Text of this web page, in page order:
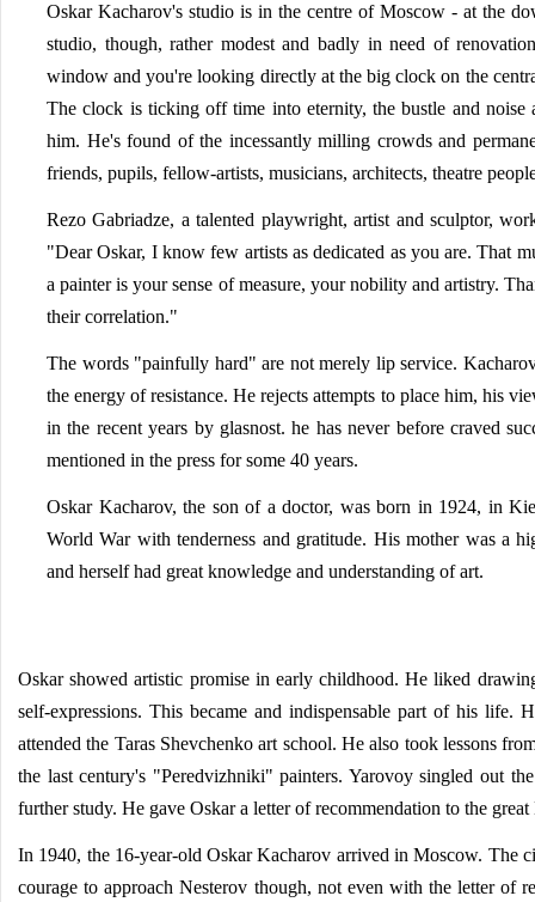
Oskar Kacharov's studio is in the centre of Moscow - at the
studio, though, rather modest and badly in need of
window and you're looking directly at the big clock on the
The clock is ticking off time into eternity, the bustle and
him. He's found of the incessantly milling crowds and
friends, pupils, fellow-artists, musicians, architects, theatre
Rezo Gabriadze, a talented playwright, artist and sculptor,
"Dear Oskar, I know few artists as dedicated as you are. That
a painter is your sense of measure, your nobility and artistry.
their correlation."
The words "painfully hard" are not merely lip service.
the energy of resistance. He rejects attempts to place him, his
in the recent years by glasnost. he has never before craved
mentioned in the press for some 40 years.
Oskar Kacharov, the son of a doctor, was born in 1924, in
World War with tenderness and gratitude. His mother was a
and herself had great knowledge and understanding of art.
Oskar showed artistic promise in early childhood. He liked
self-expressions. This became and indispensable part of his
attended the Taras Shevchenko art school. He also took lessons
the last century's "Peredvizhniki" painters. Yarovoy singled out
further study. He gave Oskar a letter of recommendation to the great
In 1940, the 16-year-old Oskar Kacharov arrived in Moscow. The
courage to approach Nesterov though, not even with the letter